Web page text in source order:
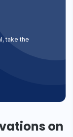
take the
on